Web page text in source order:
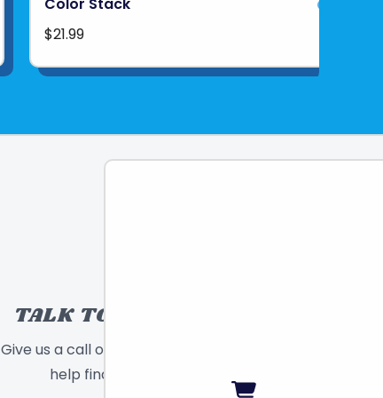
Color Stack
$21.99
TALK TO A TOY EXPERT!
Give us a call or send a message and we will
help find the right toy for you!